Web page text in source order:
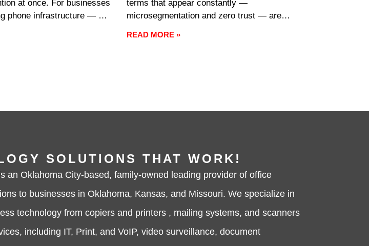
at once. For businesses
phone infrastructure — or
terms that appear constantly —
microsegmentation and zero trust — are
READ MORE »
SOLUTIONS THAT WORK!
an Oklahoma City-based, family-owned leading provider of office
to businesses in Oklahoma, Kansas, and Missouri. We specialize in
technology from copiers and printers , mailing systems, and scanners
including IT, Print, and VoIP, video surveillance, document